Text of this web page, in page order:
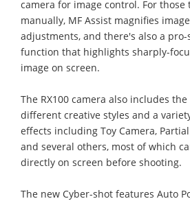
camera for image control. For
manually, MF Assist magnifies
adjustments, and there's also a
function that highlights sharply-
image on screen.
The RX100 camera also includes
different creative styles and a
effects including Toy Camera,
and several others, most of which
directly on screen before shooting.
The new Cyber-shot features Auto